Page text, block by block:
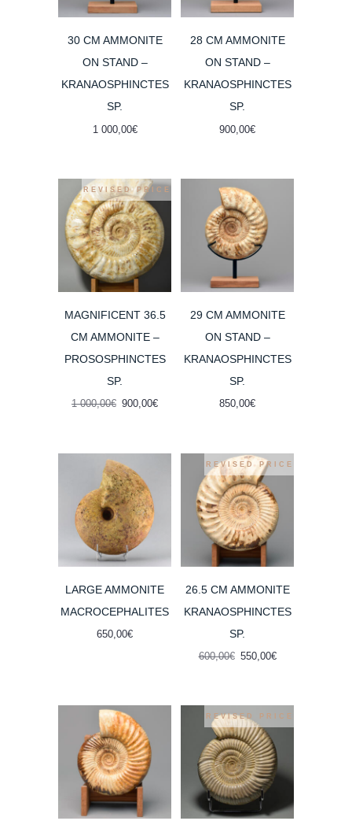
30 CM AMMONITE
ON STAND –
KRANAOSPHINCTES
SP.
1 000,00€
28 CM AMMONITE
ON STAND –
KRANAOSPHINCTES
SP.
900,00€
REVISED PRICE
MAGNIFICENT 36.5
CM AMMONITE –
PROSOSPHINCTES
SP.
1 000,00€ Original
000,00€.
900,00€Current
29 CM AMMONITE
ON STAND –
KRANAOSPHINCTES
SP.
850,00€
LARGE AMMONITE
MACROCEPHALITES
650,00€
REVISED PRICE
26.5 CM AMMONITE
KRANAOSPHINCTES
SP.
600,00€ Original
550,00€Current
REVISED PRICE